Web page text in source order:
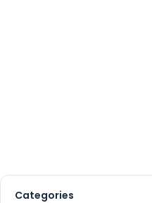
Categories